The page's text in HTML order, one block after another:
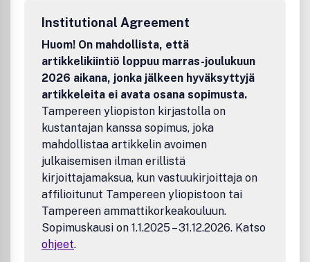
Institutional Agreement
Huom! On mahdollista, että
artikkelikiintiö loppuu marras-joulukuun
2026 aikana, jonka jälkeen hyväksyttyjä
artikkeleita ei avata osana sopimusta.
Tampereen yliopiston kirjastolla on
kustantajan kanssa sopimus, joka
mahdollistaa artikkelin avoimen
julkaisemisen ilman erillistä
kirjoittajamaksua, kun vastuukirjoittaja on
affilioitunut Tampereen yliopistoon tai
Tampereen ammattikorkeakouluun.
Sopimuskausi on 1.1.2025 – 31.12.2026. Katso
ohjeet.